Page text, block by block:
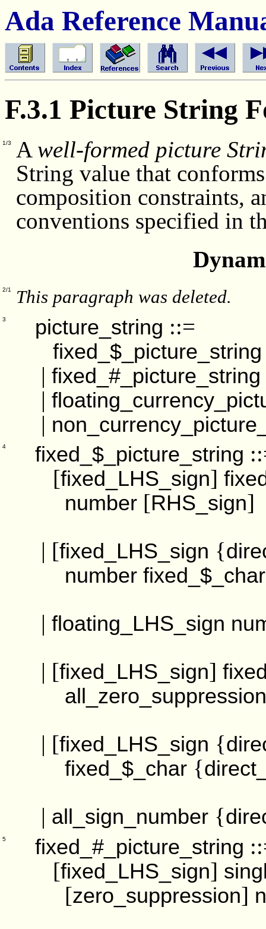
Ada Reference
F.3.1 Picture String
1/3 A well-formed picture
String value that
composition constraints,
conventions specified in
2/1 This paragraph was deleted.
3 picture_string ::=
fixed_$_picture_string
|fixed_#_picture_string
|
|
4 fixed_$_picture_string
[fixed_LHS_sign]
number [RHS_sign]
| [fixed_LHS_sign {
number fixed_$_char
|floating_LHS_sign
| [fixed_LHS_sign]
| [fixed_LHS_sign {
fixed_$_char {
| all_sign_number {
5 fixed_#_picture_string
[fixed_LHS_sign]
[zero_suppression]